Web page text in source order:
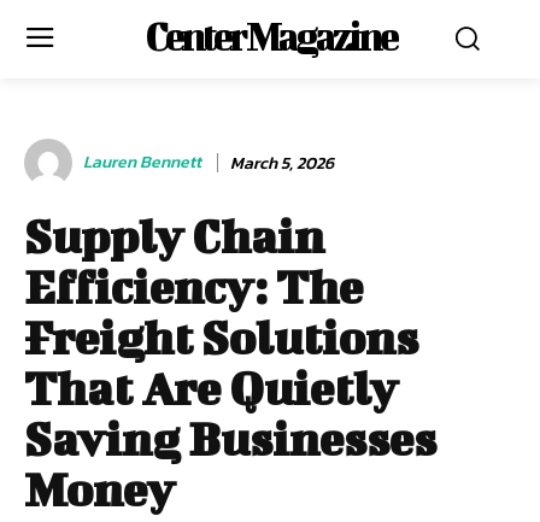
Center Magazine
Lauren Bennett March 5, 2026
Supply Chain
Efficiency: The
Freight Solutions
That Are Quietly
Saving Businesses
Money